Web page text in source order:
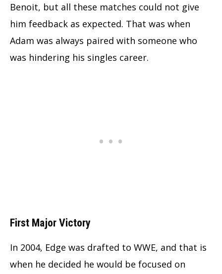
Benoit, but all these matches could not give
him feedback as expected. That was when
Adam was always paired with someone who
was hindering his singles career.
First Major Victory
In 2004, Edge was drafted to WWE, and that is
when he decided he would be focused on